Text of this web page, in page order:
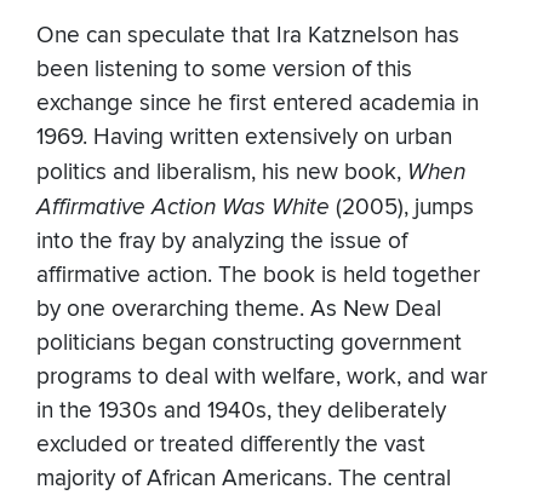
One can speculate that Ira Katznelson has
been listening to some version of this
exchange since he first entered academia in
1969. Having written extensively on urban
politics and liberalism, his new book, When
Affirmative Action Was White (2005), jumps
into the fray by analyzing the issue of
affirmative action. The book is held together
by one overarching theme. As New Deal
politicians began constructing government
programs to deal with welfare, work, and war
in the 1930s and 1940s, they deliberately
excluded or treated differently the vast
majority of African Americans. The central